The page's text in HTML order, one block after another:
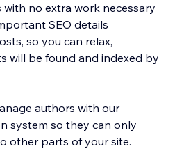
no extra work necessary
SEO details
so you can relax,
will be found and indexed by
authors with our
system so they can only
other parts of your site.